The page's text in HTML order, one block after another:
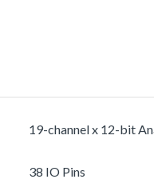
19-channel x 12-bit
38 IO Pins